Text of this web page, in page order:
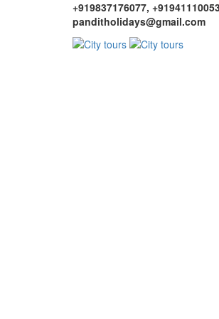
+919837176077,
panditholidays@gmail.com